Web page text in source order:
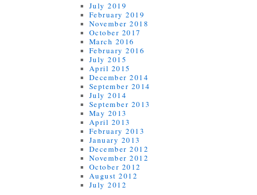
July 2019
February 2019
November 2018
October 2017
March 2016
February 2016
July 2015
April 2015
December 2014
September 2014
July 2014
September 2013
May 2013
April 2013
February 2013
January 2013
December 2012
November 2012
October 2012
August 2012
July 2012